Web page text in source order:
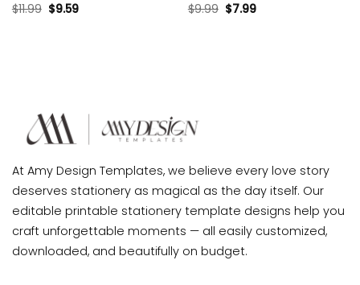
$11.99 $9.59
$9.99 $7.99
At Amy Design Templates, we believe every love story
deserves stationery as magical as the day itself. Our
editable printable stationery template designs help you
craft unforgettable moments — all easily customized,
downloaded, and beautifully on budget.